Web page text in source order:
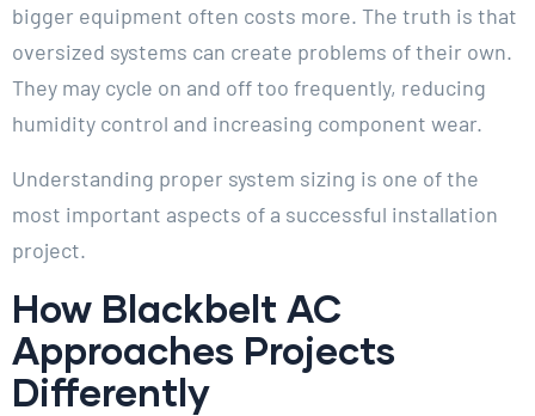
bigger equipment often costs more. The truth is that
oversized systems can create problems of their own.
They may cycle on and off too frequently, reducing
humidity control and increasing component wear.
Understanding proper system sizing is one of the
most important aspects of a successful installation
project.
How Blackbelt AC
Approaches Projects
Differently